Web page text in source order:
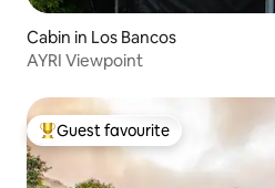
Cabin in Los Bancos
AYRI Viewpoint
Top guest favourite
Guest favourite